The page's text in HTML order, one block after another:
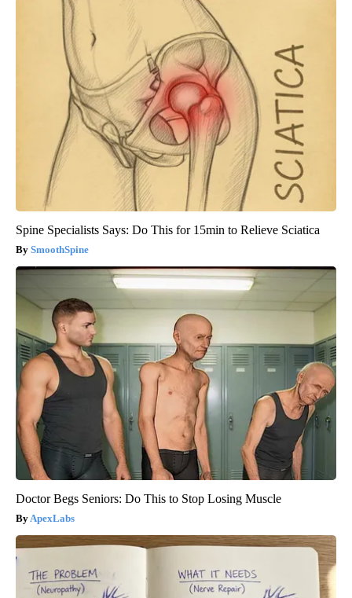
Spine Specialists Says: Do This for 15min to Relieve Sciatica
SmoothSpine
Doctor Begs Seniors: Do This to Stop Losing Muscle
ApexLabs